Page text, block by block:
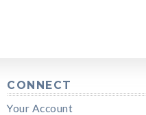
CONNECT
Your Account